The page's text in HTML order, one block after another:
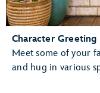
Character Greeting
Meet some of your
and hug in various